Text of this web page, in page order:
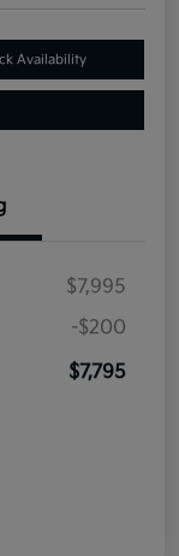
Availability
$7,995
-$200
$7,795